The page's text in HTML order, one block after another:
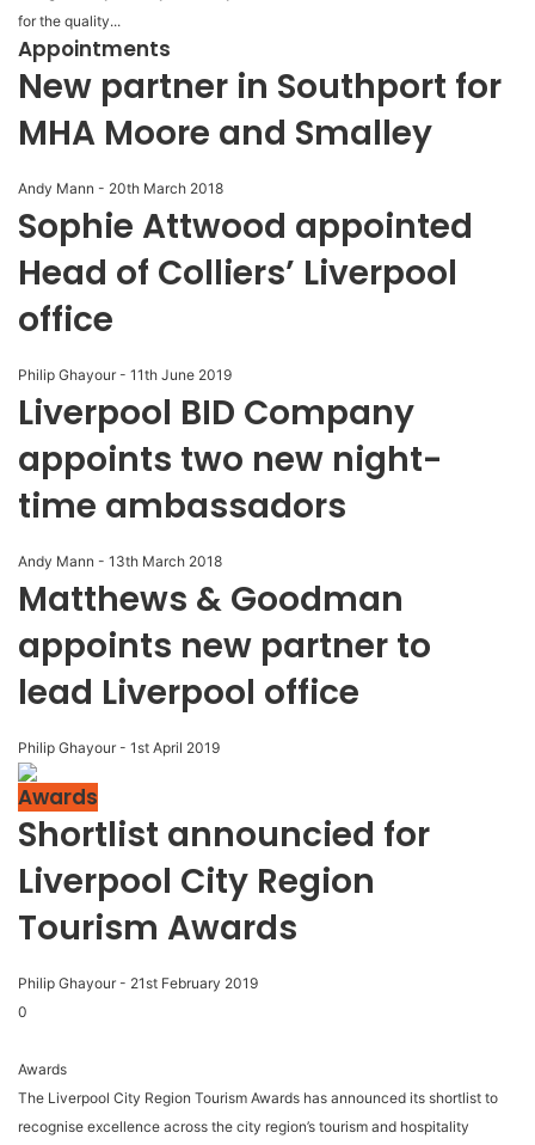
for the quality...
Appointments
New partner in Southport for
MHA Moore and Smalley
Andy Mann - 20th March 2018
Sophie Attwood appointed
Head of Colliers’ Liverpool
office
Philip Ghayour - 11th June 2019
Liverpool BID Company
appoints two new night-
time ambassadors
Andy Mann - 13th March 2018
Matthews & Goodman
appoints new partner to
lead Liverpool office
Philip Ghayour - 1st April 2019
Awards
Shortlist announcied for
Liverpool City Region
Tourism Awards
Philip Ghayour - 21st February 2019
0
Awards
The Liverpool City Region Tourism Awards has announced its shortlist to
recognise excellence across the city region’s tourism and hospitality